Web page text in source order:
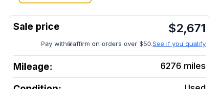
$2,671
Pay with affirm on orders over $50.See if you qualify
Mileage: 6276 miles